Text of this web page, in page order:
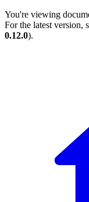
You're viewing
For the latest version,
0.12.0).